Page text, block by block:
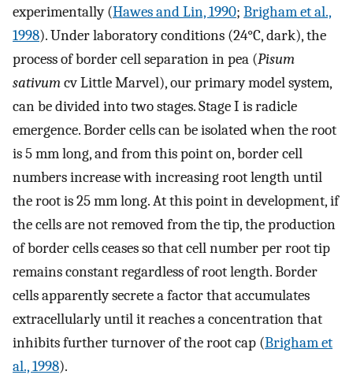
experimentally (Hawes and Lin, 1990; Brigham et al.,
1998). Under laboratory conditions (24°C, dark), the
process of border cell separation in pea (Pisum
sativumcv Little Marvel), our primary model system,
can be divided into two stages. Stage I is radicle
emergence. Border cells can be isolated when the root
is 5 mm long, and from this point on, border cell
numbers increase with increasing root length until
the root is 25 mm long. At this point in development, if
the cells are not removed from the tip, the production
of border cells ceases so that cell number per root tip
remains constant regardless of root length. Border
cells apparently secrete a factor that accumulates
extracellularly until it reaches a concentration that
inhibits further turnover of the root cap (Brigham et
al., 1998).